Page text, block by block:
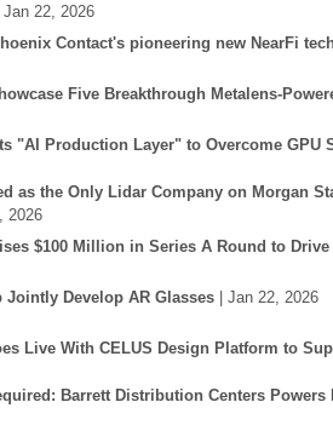
| Jan 22, 2026
Contact's pioneering new NearFi
Five Breakthrough Metalens-
"AI Production Layer" to Overcome GPU
as the Only Lidar Company on Morgan
2026
$100 Million in Series A Round to
Develop AR Glasses
| Jan 22, 2026
Live With CELUS Design Platform to
Barrett Distribution Centers